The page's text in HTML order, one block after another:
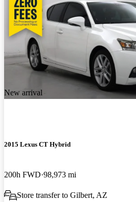
New arrival
2015 Lexus CT Hybrid
200h FWD 98,973 mi
Store transfer to Gilbert, AZ